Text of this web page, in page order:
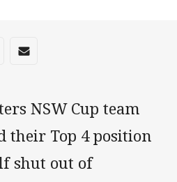
app
via Reddit
Share via Email
NSW Cup team
their Top 4 position
shut out of